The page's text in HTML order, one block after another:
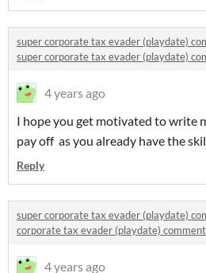
super corporate tax evader (playdate)
super corporate tax evader (playdate)
4 years ago
I hope you get motivated to write
pay off as you already have the
Reply
super corporate tax evader (playdate)
corporate tax evader (playdate)
4 years ago